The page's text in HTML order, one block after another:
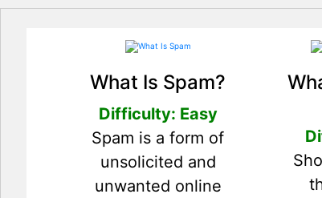
What Is Spam?
Difficulty: Easy
Spam is a form of
unsolicited and
unwanted online